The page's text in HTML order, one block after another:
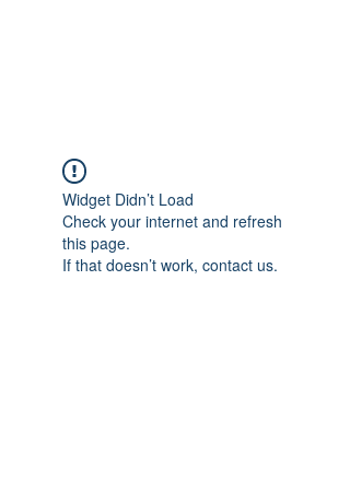
Widget Didn’t Load
Check your internet and refresh
this page.
If that doesn’t work, contact us.